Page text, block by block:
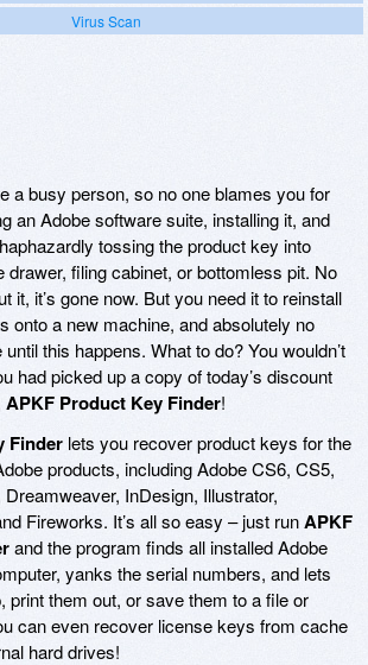
Virus Scan
a busy person, so no one blames you for
an Adobe software suite, installing it, and
tossing the product key into
drawer, filing cabinet, or bottomless pit. No
it, it’s gone now. But you need it to reinstall
onto a new machine, and absolutely no
this happens. What to do? You wouldn’t
had picked up a copy of today’s discount
APKF Product Key Finder!
Finder lets you recover product keys for the
products, including Adobe CS6, CS5,
InDesign, Illustrator,
Fireworks. It’s all so easy – just runAPKF
and the program finds all installed Adobe
yanks the serial numbers, and lets
print them out, or save them to a file or
can even recover license keys from cache
hard drives!